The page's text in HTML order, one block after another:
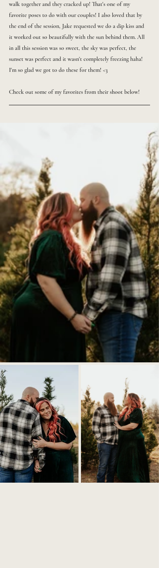
walk together and they cracked up! That's one of my
favorite poses to do with our couples! I also loved that by
the end of the session, Jake requested we do a dip kiss and
it worked out so beautifully with the sun behind them. All
in all this session was so sweet, the sky was perfect, the
sunset was perfect and it wasn't completely freezing haha!
I'm so glad we got to do these for them! <3
Check out some of my favorites from their shoot below!